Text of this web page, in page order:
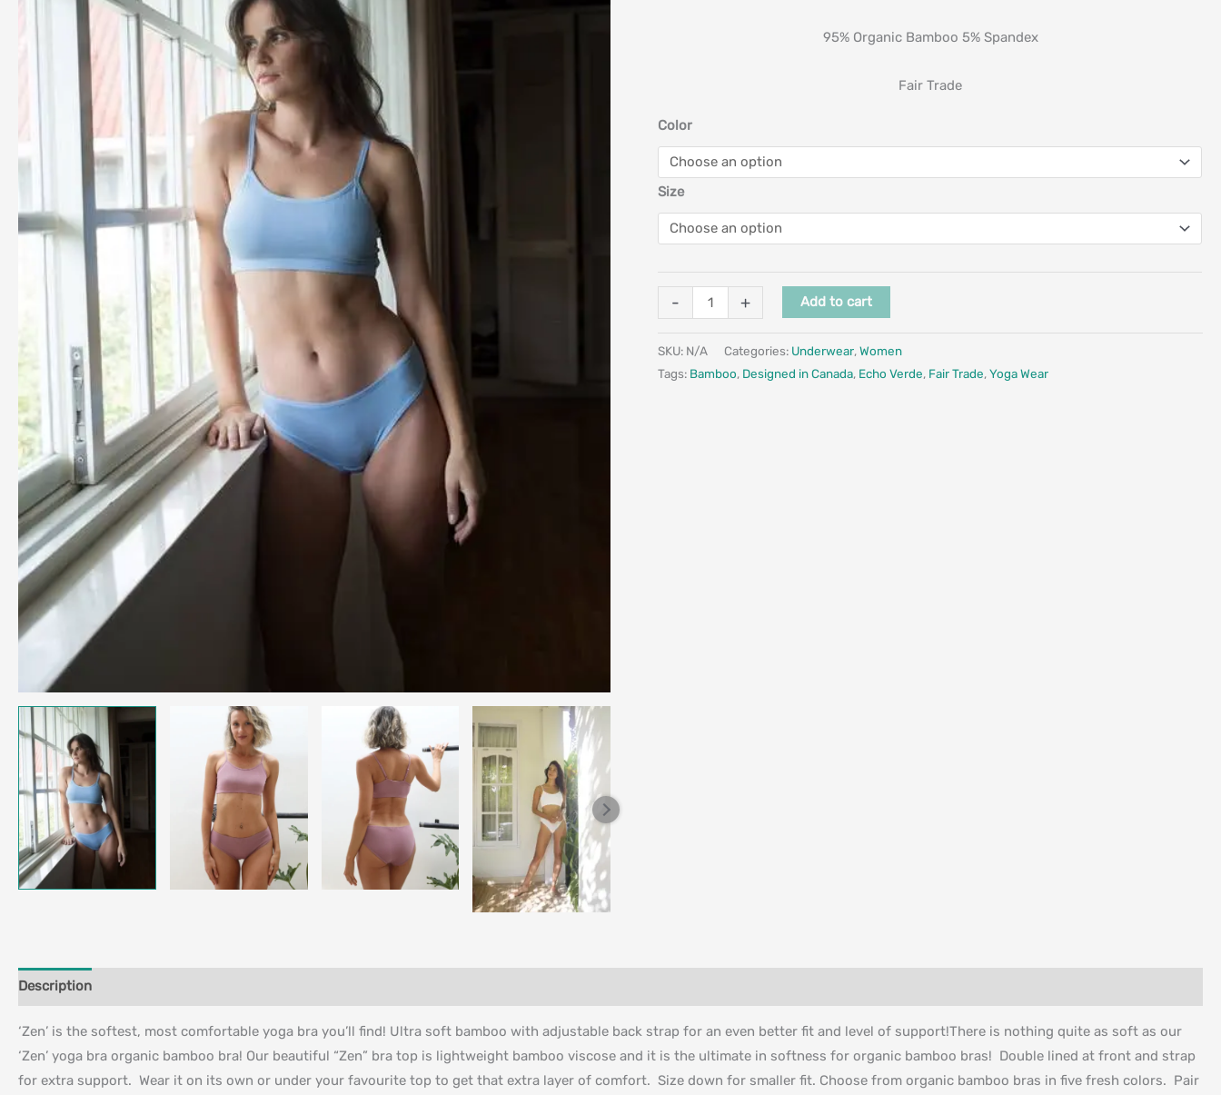
95% Organic Bamboo 5% Spandex
Fair Trade
Color
Size
- + Add to cart
SKU: N/A Categories: Underwear,Women
Tags: Bamboo, Designed in Canada, Echo Verde, Fair Trade,Yoga Wear
Description
‘Zen’ is the softest, most comfortable yoga bra you’ll find! Ultra soft bamboo with adjustable back strap for an even better fit and level of support!There is nothing quite as soft as our
‘Zen’ yoga bra organic bamboo bra! Our beautiful “Zen” bra top is lightweight bamboo viscose and it is the ultimate in softness for organic bamboo bras! Double lined at front and strap
for extra support. Wear it on its own or under your favourite top to get that extra layer of comfort. Size down for smaller fit. Choose from organic bamboo bras in five fresh colors. Pair